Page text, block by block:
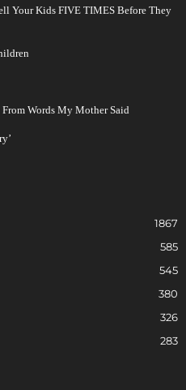
Your Kids FIVE TIMES Before They
Words My Mother Said
1867
585
545
380
326
283